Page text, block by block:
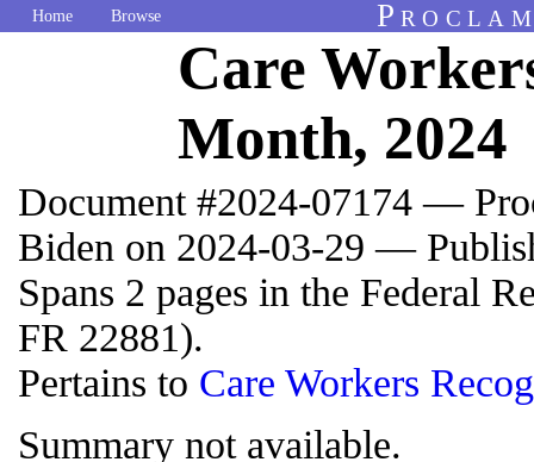
Home Browse
Care
Month, 2024
Document #2024-07174 —
Biden on 2024-03-29 —
Spans 2 pages in the Federal
FR 22881).
Pertains to Care Workers
Summary not available.